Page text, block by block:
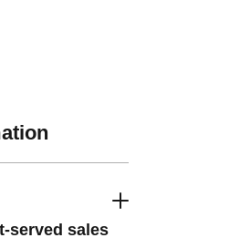
served sales